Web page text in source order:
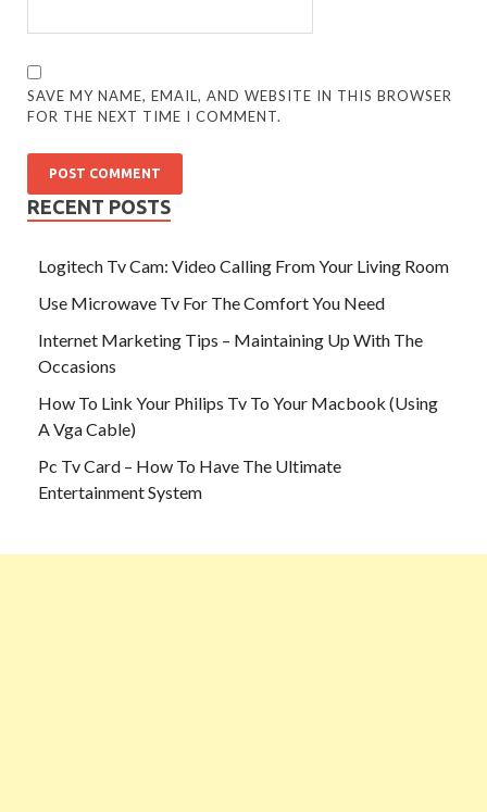
SAVE MY NAME, EMAIL, AND WEBSITE IN THIS BROWSER
FOR THE NEXT TIME I COMMENT.
RECENT POSTS
Logitech Tv Cam: Video Calling From Your Living Room
Use Microwave Tv For The Comfort You Need
Internet Marketing Tips – Maintaining Up With The
Occasions
How To Link Your Philips Tv To Your Macbook (Using
A Vga Cable)
Pc Tv Card – How To Have The Ultimate
Entertainment System